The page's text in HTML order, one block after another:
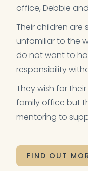
office, Debbie
Their children are
unfamiliar to the
do not want to
responsibility
They wish for
family office but
mentoring to
FIND OUT